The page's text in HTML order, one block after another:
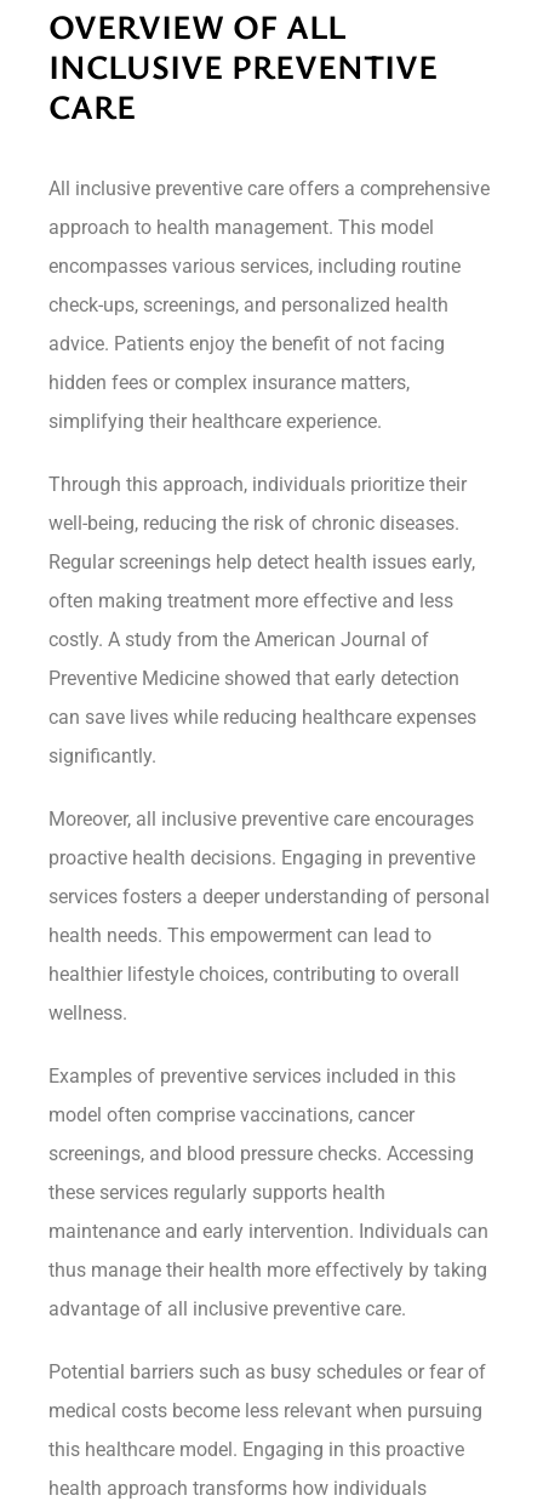
OVERVIEW OF ALL
INCLUSIVE PREVENTIVE
CARE
All inclusive preventive care offers a comprehensive
approach to health management. This model
encompasses various services, including routine
check-ups, screenings, and personalized health
advice. Patients enjoy the benefit of not facing
hidden fees or complex insurance matters,
simplifying their healthcare experience.
Through this approach, individuals prioritize their
well-being, reducing the risk of chronic diseases.
Regular screenings help detect health issues early,
often making treatment more effective and less
costly. A study from the American Journal of
Preventive Medicine showed that early detection
can save lives while reducing healthcare expenses
significantly.
Moreover, all inclusive preventive care encourages
proactive health decisions. Engaging in preventive
services fosters a deeper understanding of personal
health needs. This empowerment can lead to
healthier lifestyle choices, contributing to overall
wellness.
Examples of preventive services included in this
model often comprise vaccinations, cancer
screenings, and blood pressure checks. Accessing
these services regularly supports health
maintenance and early intervention. Individuals can
thus manage their health more effectively by taking
advantage of all inclusive preventive care.
Potential barriers such as busy schedules or fear of
medical costs become less relevant when pursuing
this healthcare model. Engaging in this proactive
health approach transforms how individuals